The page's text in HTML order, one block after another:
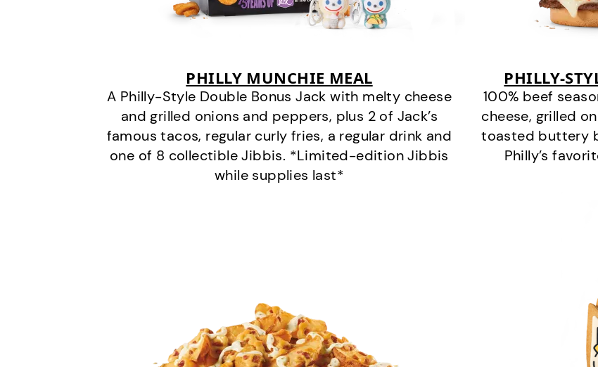
PHILLY MUNCHIE MEAL
A Philly-Style Double Bonus Jack with melty cheese
and grilled onions and peppers, plus 2 of Jack’s
famous tacos, regular curly fries, a regular drink and
one of 8 collectible Jibbis. *Limited-edition Jibbis
while supplies last*
PHILLY-
100% beef
cheese, grilled
toasted buttery
Philly’s